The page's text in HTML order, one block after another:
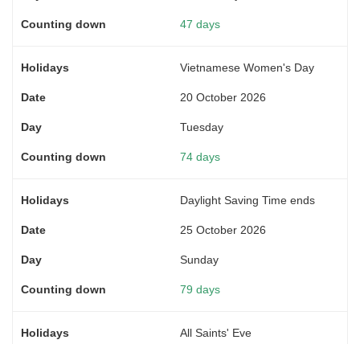
47 days
Vietnamese Women's Day
20 October 2026
Tuesday
74 days
Daylight Saving Time ends
25 October 2026
Sunday
79 days
All Saints' Eve